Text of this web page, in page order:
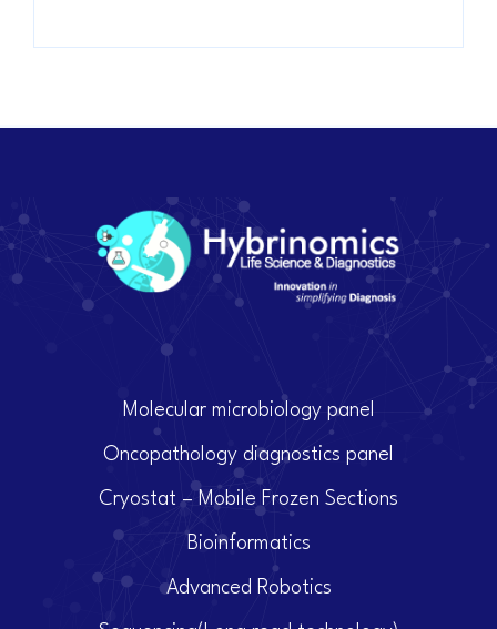
Molecular microbiology panel
Oncopathology diagnostics panel
Cryostat – Mobile Frozen Sections
Bioinformatics
Advanced Robotics